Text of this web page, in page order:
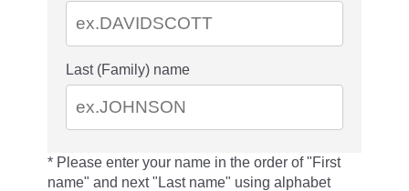
Last (Family) name
Please enter your name in the order of "First
name" and next "Last name" using alphabet